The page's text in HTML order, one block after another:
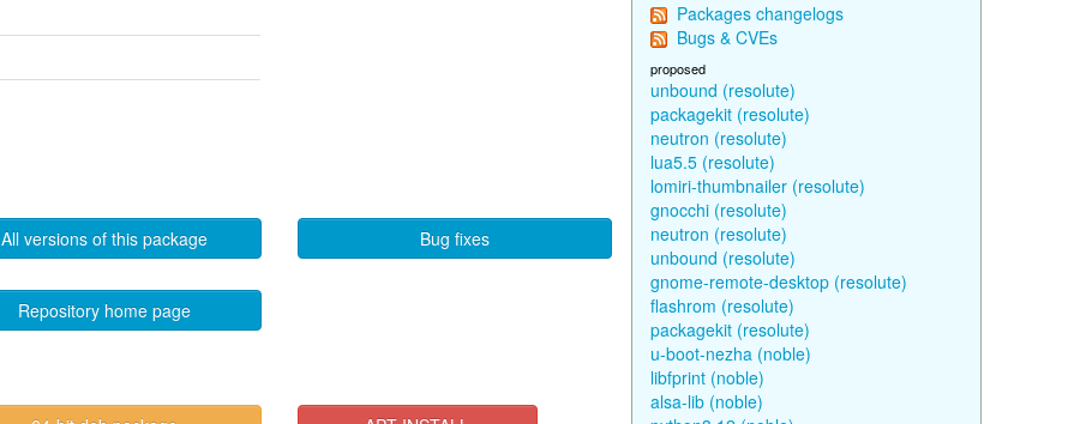
All versions of this package Bug fixes
Repository home page
Packages changelogs
Bugs & CVEs
proposed
unbound (resolute)
packagekit (resolute)
neutron (resolute)
lua5.5 (resolute)
lomiri-thumbnailer (resolute)
gnocchi (resolute)
neutron (resolute)
unbound (resolute)
gnome-remote-desktop (resolute)
flashrom (resolute)
packagekit (resolute)
u-boot-nezha (noble)
libfprint (noble)
alsa-lib (noble)